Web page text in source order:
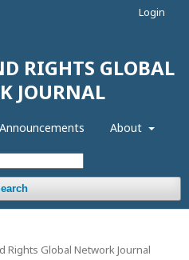
RIGHTS GLOBAL
JOURNAL
Announcements About
Login
Rights Global Network Journal